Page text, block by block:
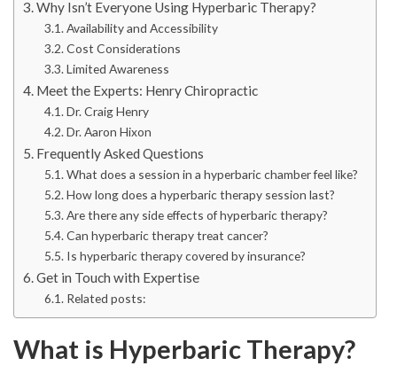
Why Isn’t Everyone Using Hyperbaric Therapy?
Availability and Accessibility
Cost Considerations
Limited Awareness
Meet the Experts: Henry Chiropractic
Dr. Craig Henry
Dr. Aaron Hixon
Frequently Asked Questions
What does a session in a hyperbaric chamber feel like?
How long does a hyperbaric therapy session last?
Are there any side effects of hyperbaric therapy?
Can hyperbaric therapy treat cancer?
Is hyperbaric therapy covered by insurance?
Get in Touch with Expertise
Related posts:
What is Hyperbaric Therapy?